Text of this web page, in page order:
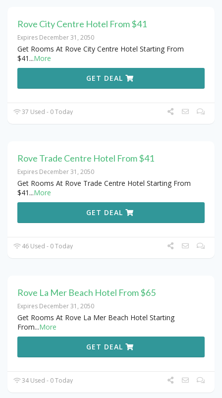
Rove City Centre Hotel From $41
Expires December 31, 2050
Get Rooms At Rove City Centre Hotel Starting From
$41 ...More
GET DEAL
37 Used - 0 Today
Rove Trade Centre Hotel From $41
Expires December 31, 2050
Get Rooms At Rove Trade Centre Hotel Starting From
$41 ...More
GET DEAL
46 Used - 0 Today
Rove La Mer Beach Hotel From $65
Expires December 31, 2050
Get Rooms At Rove La Mer Beach Hotel Starting
From...More
GET DEAL
34 Used - 0 Today